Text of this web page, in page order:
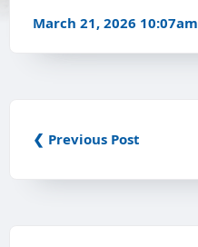
March 21, 2026 10:07am
❮ Previous Post